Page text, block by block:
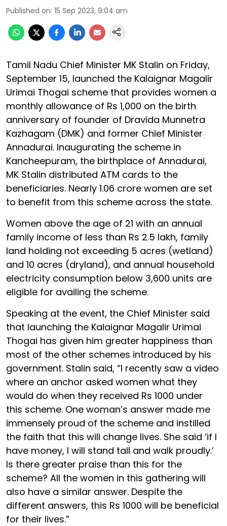
Published on: 15 Sep 2023, 9:04 am
Tamil Nadu Chief Minister MK Stalin on Friday,
September 15, launched the Kalaignar Magalir
Urimai Thogai scheme that provides women a
monthly allowance of Rs 1,000 on the birth
anniversary of founder of Dravida Munnetra
Kazhagam (DMK) and former Chief Minister
Annadurai. Inaugurating the scheme in
Kancheepuram, the birthplace of Annadurai,
MK Stalin distributed ATM cards to the
beneficiaries. Nearly 1.06 crore women are set
to benefit from this scheme across the state.
Women above the age of 21 with an annual
family income of less than Rs 2.5 lakh, family
land holding not exceeding 5 acres (wetland)
and 10 acres (dryland), and annual household
electricity consumption below 3,600 units are
eligible for availing the scheme.
Speaking at the event, the Chief Minister said
that launching the Kalaignar Magalir Urimai
Thogai has given him greater happiness than
most of the other schemes introduced by his
government. Stalin said, “I recently saw a video
where an anchor asked women what they
would do when they received Rs 1000 under
this scheme. One woman’s answer made me
immensely proud of the scheme and instilled
the faith that this will change lives. She said ‘if I
have money, I will stand tall and walk proudly.’
Is there greater praise than this for the
scheme? All the women in this gathering will
also have a similar answer. Despite the
different answers, this Rs 1000 will be beneficial
for their lives.”